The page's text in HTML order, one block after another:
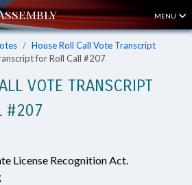
MENU
House Roll Call Vote Transcript
for Roll Call #207
VOTE TRANSCRIPT
#207
License Recognition Act.